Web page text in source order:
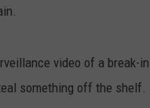
video of a break-
something off the shelf.